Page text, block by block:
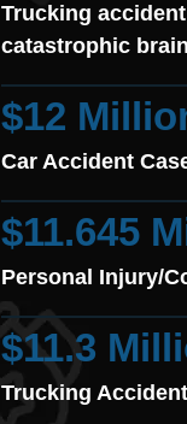
Trucking
catastrophic
$12
Car Accident
$11.645
Personal Injury/
$11.3
Trucking